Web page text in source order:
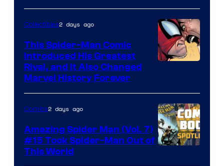
Collectibles2 days ago
This Spider-Man Comic
Introduced His Greatest
Rival, and It Also Changed
Marvel History Forever
Comics2 days ago
Amazing Spider Man (Vol. 7)
#15 Took Spider-Man Out of
This World